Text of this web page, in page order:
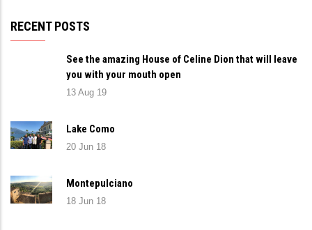
RECENT POSTS
See the amazing House of Celine Dion that will leave
you with your mouth open
13 Aug 19
Lake Como
20 Jun 18
Montepulciano
18 Jun 18